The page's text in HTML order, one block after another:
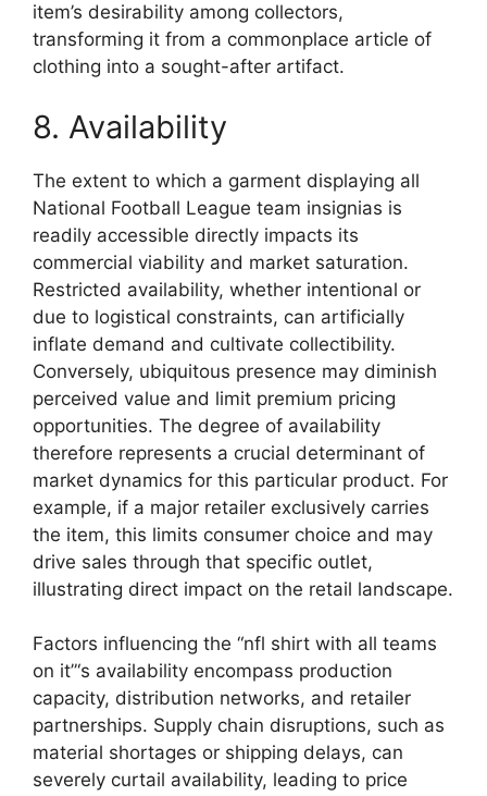
item’s desirability among collectors,
transforming it from a commonplace article of
clothing into a sought-after artifact.
8. Availability
The extent to which a garment displaying all
National Football League team insignias is
readily accessible directly impacts its
commercial viability and market saturation.
Restricted availability, whether intentional or
due to logistical constraints, can artificially
inflate demand and cultivate collectibility.
Conversely, ubiquitous presence may diminish
perceived value and limit premium pricing
opportunities. The degree of availability
therefore represents a crucial determinant of
market dynamics for this particular product. For
example, if a major retailer exclusively carries
the item, this limits consumer choice and may
drive sales through that specific outlet,
illustrating direct impact on the retail landscape.
Factors influencing the “nfl shirt with all teams
on it”‘s availability encompass production
capacity, distribution networks, and retailer
partnerships. Supply chain disruptions, such as
material shortages or shipping delays, can
severely curtail availability, leading to price